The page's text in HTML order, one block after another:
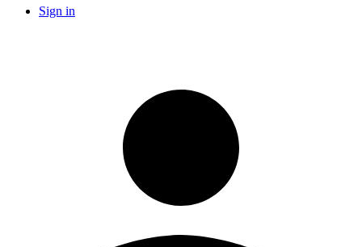
Sign in